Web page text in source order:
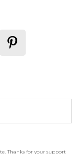
Thanks for your support